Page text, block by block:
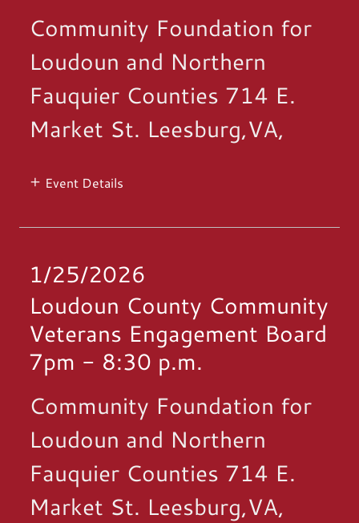
Community Foundation for
Loudoun and Northern
Fauquier Counties 714 E.
Market St. Leesburg,VA,
Event Details
1/25/2026
Loudoun County Community
Veterans Engagement Board
7pm - 8:30 p.m.
Community Foundation for
Loudoun and Northern
Fauquier Counties 714 E.
Market St. Leesburg,VA,